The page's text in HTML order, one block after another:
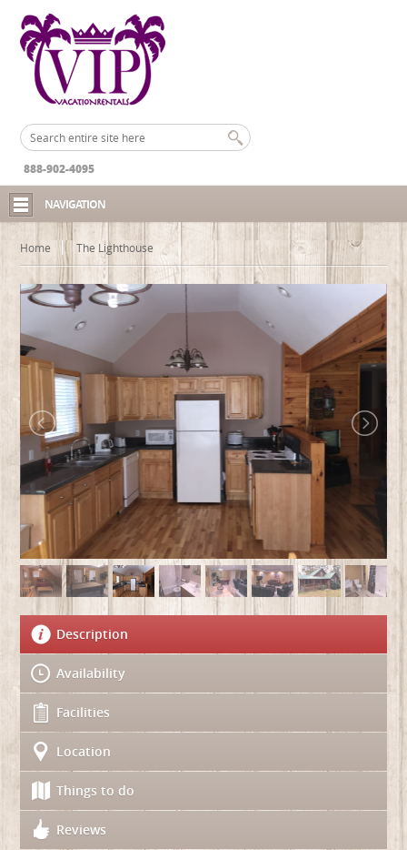
888-902-4095
NAVIGATION
Home The Lighthouse
Description
Availability
Facilities
Location
Things to do
Reviews